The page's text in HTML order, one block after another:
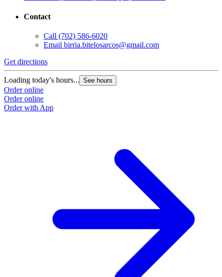
Contact
Call (702) 586-6020
Email birria.bitelosarcos@gmail.com
Get directions
Loading today's hours... See hours
Order online
Order online
Order with App